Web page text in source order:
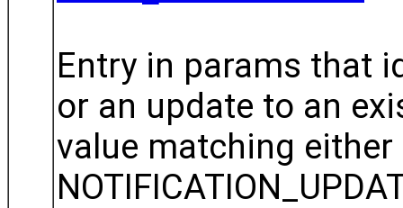
Entry in params that
or an update to an
value matching either